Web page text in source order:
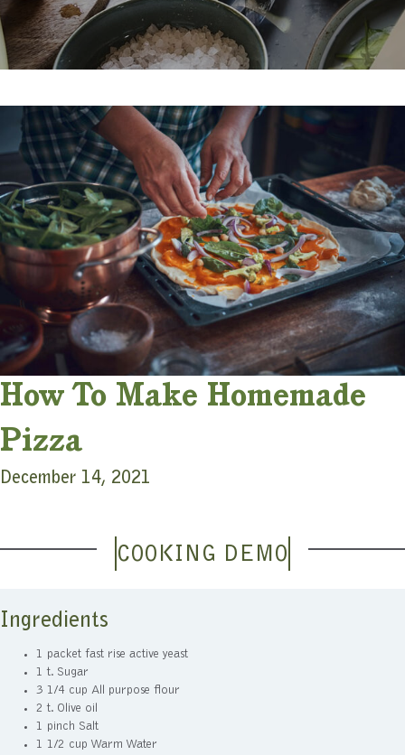
How To Make Homemade
Pizza
December 14, 2021
COOKING DEMO
Ingredients
1 packet fast rise active yeast
1 t. Sugar
3 1/4 cup All purpose flour
2 t. Olive oil
1 pinch Salt
1 1/2 cup Warm Water